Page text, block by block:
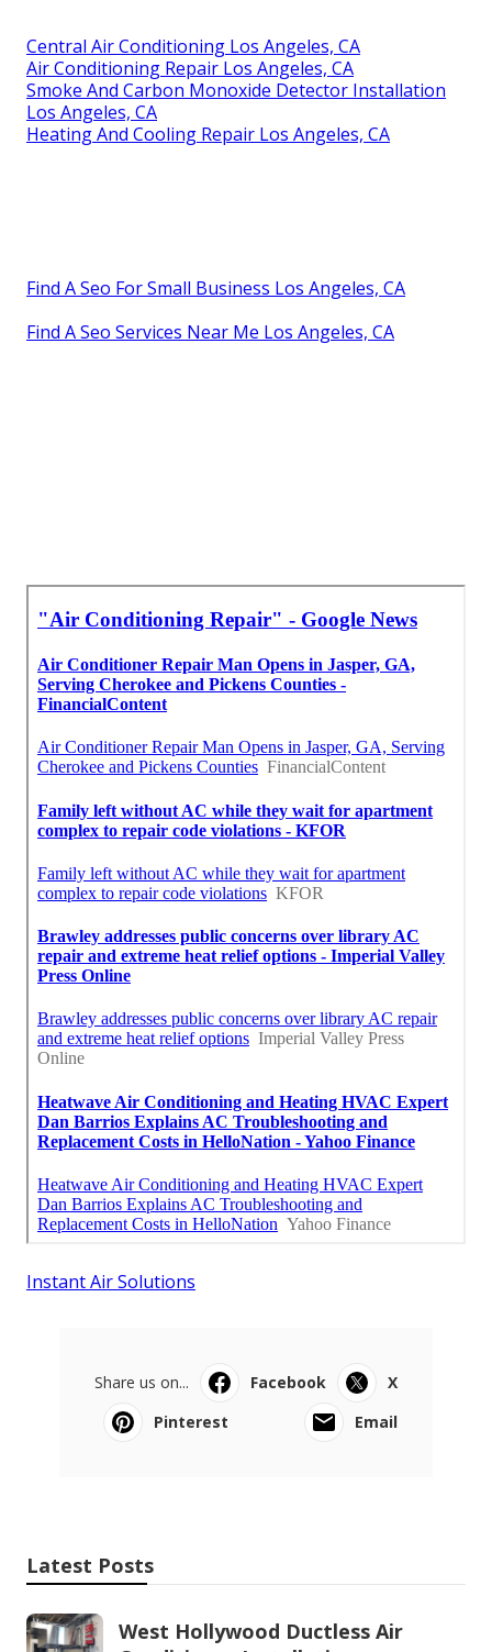
Central Air Conditioning Los Angeles, CA
Air Conditioning Repair Los Angeles, CA
Smoke And Carbon Monoxide Detector Installation
Los Angeles, CA
Heating And Cooling Repair Los Angeles, CA
Find A Seo For Small Business Los Angeles, CA
Find A Seo Services Near Me Los Angeles, CA
Instant Air Solutions
Share us on... Facebook
X
Pinterest
Email
Latest Posts
West Hollywood Ductless Air